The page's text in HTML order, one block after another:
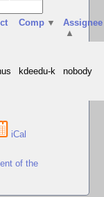
Comp ▼
Assignee
▲
kdeedu-k nobody
iCal
of the